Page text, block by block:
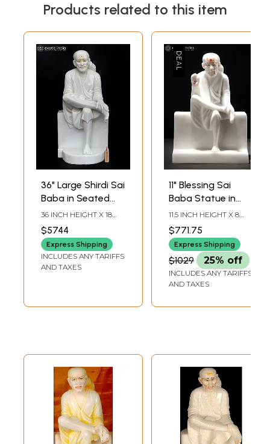
Products related to this item
36" Large Shirdi Sai
Baba in Seated
Gesture | Marble
Statue | Made in
India
36 INCH HEIGHT X 18
INCH WIDTH X 17 INCH
LENGTH
$5744
Express Shipping
INCLUDES ANY TARIFFS
AND TAXES
11" Blessing Sai
Baba Statue in
Vietnam Marble
11.5 INCH HEIGHT X 8
INCH WIDTH X 4 INCH
LENGTH
$771.75
Express Shipping
$1029 25% off
INCLUDES ANY TARIFFS
AND TAXES